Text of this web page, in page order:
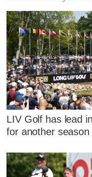
LIV Golf has lead
for another season